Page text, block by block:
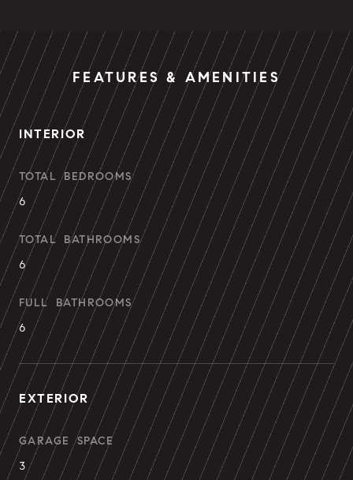
FEATURES & AMENITIES
INTERIOR
TOTAL BEDROOMS
6
TOTAL BATHROOMS
6
FULL BATHROOMS
6
EXTERIOR
GARAGE SPACE
3